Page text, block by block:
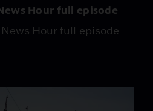
delivers a tougher
message against Trump
Video
Hour full episode
Hour full episode